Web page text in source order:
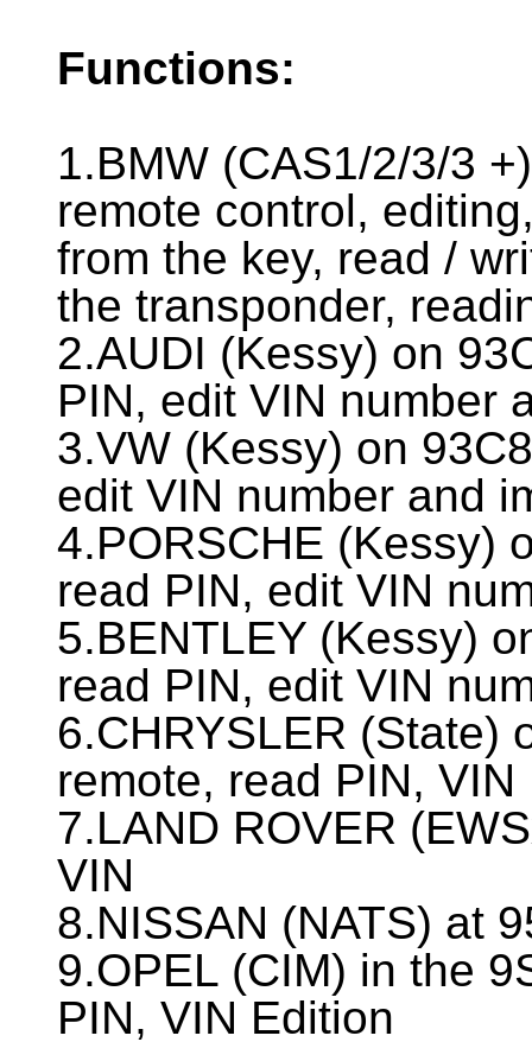
Functions:
1.BMW (CAS1/2/3/3
remote control,
from the key, read /
the transponder,
2.AUDI (Kessy) on
PIN, edit VIN number
3.VW (Kessy) on
edit VIN number and
4.PORSCHE (Kessy)
read PIN, edit VIN
5.BENTLEY (Kessy)
read PIN, edit VIN
6.CHRYSLER (State)
remote, read PIN, VIN
7.LAND ROVER
VIN
8.NISSAN (NATS) at
9.OPEL (CIM) in the
PIN, VIN Edition